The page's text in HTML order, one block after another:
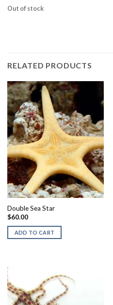
Out of stock
RELATED PRODUCTS
Double Sea Star
$60.00
ADD TO CART